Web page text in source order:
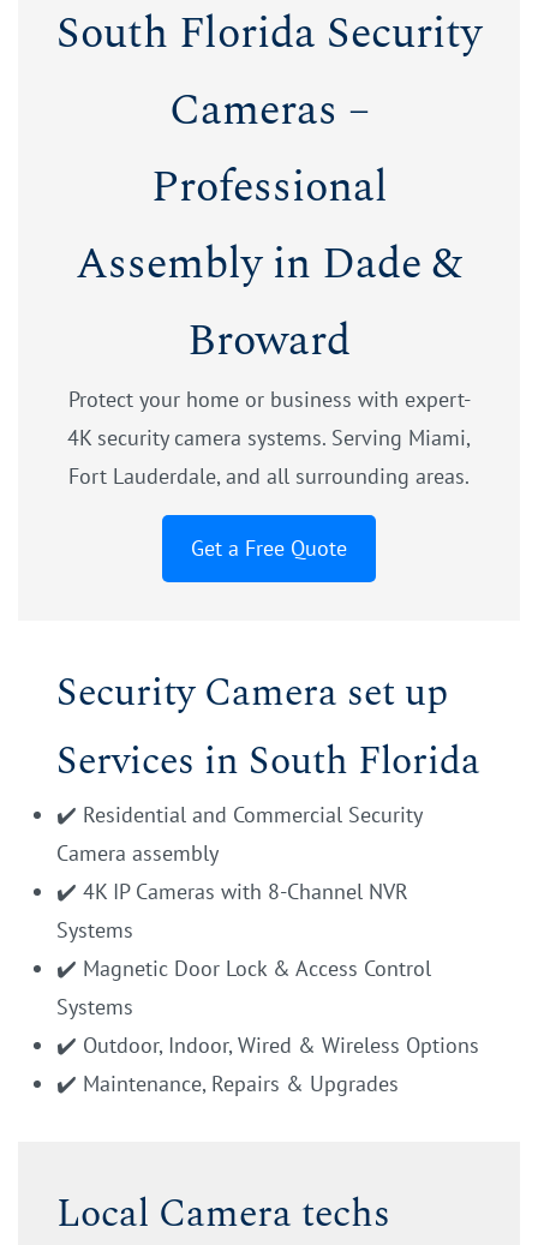
South Florida Security
Cameras –
Professional
Assembly in Dade &
Broward
Protect your home or business with expert-
4K security camera systems. Serving Miami,
Fort Lauderdale, and all surrounding areas.
Get a Free Quote
Security Camera set up
Services in South Florida
✔️ Residential and Commercial Security
Camera assembly
✔️ 4K IP Cameras with 8-Channel NVR
Systems
✔️ Magnetic Door Lock & Access Control
Systems
✔️ Outdoor, Indoor, Wired & Wireless Options
✔️ Maintenance, Repairs & Upgrades
Local Camera techs